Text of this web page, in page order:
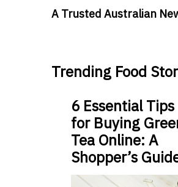
A Trusted Australian
Trending Food
6 Essential Tips
for Buying
Tea Online: A
Shopper’s